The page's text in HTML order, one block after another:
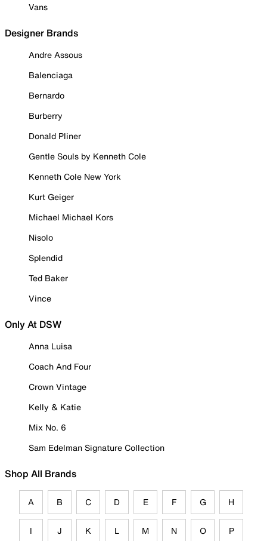
Vans
Designer Brands
Andre Assous
Balenciaga
Bernardo
Burberry
Donald Pliner
Gentle Souls by Kenneth Cole
Kenneth Cole New York
Kurt Geiger
Michael Michael Kors
Nisolo
Splendid
Ted Baker
Vince
Only At DSW
Anna Luisa
Coach And Four
Crown Vintage
Kelly & Katie
Mix No. 6
Sam Edelman Signature Collection
Shop All Brands
A B C D E F G H
I J K L M N O P